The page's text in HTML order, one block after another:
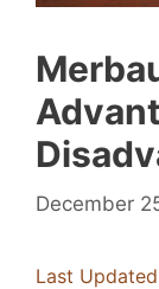
December
Last